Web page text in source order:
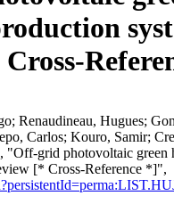
Renaudineau, Hugues;
Carlos; Kouro, Samir;
"Off-grid photovoltaic green
[* Cross-Reference *]",